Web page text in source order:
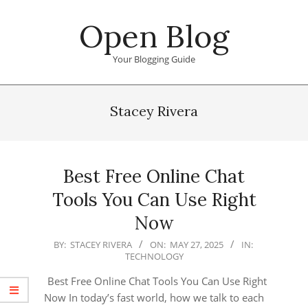
Open Blog
Your Blogging Guide
Stacey Rivera
Best Free Online Chat
Tools You Can Use Right
Now
2025-
27
BY: STACEY RIVERA ON: MAY 27, 2025
IN:
TECHNOLOGY
Best Free Online Chat Tools You Can Use Right
Now In today’s fast world, how we talk to each